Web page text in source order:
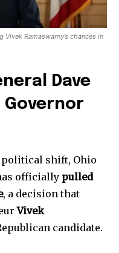
Ramaswamy’s chances in
Dave
Governor
political shift, Ohio
officially pulled
, a decision that
Vivek
candidate.